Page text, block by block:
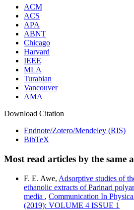
ACM
ACS
APA
ABNT
Chicago
Harvard
IEEE
MLA
Turabian
Vancouver
AMA
Download Citation
Endnote/Zotero/Mendeley (RIS)
BibTeX
Most read articles by the same
F. E. Awe, Adsorptive studies of
ethanolic extracts of Parinari
media , Communication In
(2019): VOLUME 4 ISSUE 1